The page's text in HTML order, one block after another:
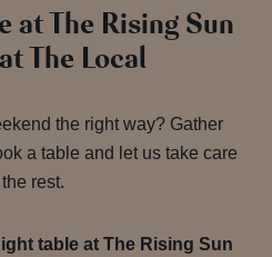
at The Rising Sun
The Local
the right way? Gather
a table and let us take care
rest.
table at The Rising Sun